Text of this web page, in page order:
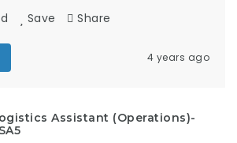
Save Share
4 years ago
Assistant (Operations)-